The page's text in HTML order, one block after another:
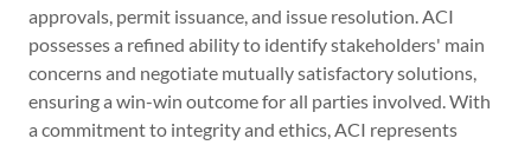
approvals, permit issuance, and issue resolution. ACI
possesses a refined ability to identify stakeholders' main
concerns and negotiate mutually satisfactory solutions,
ensuring a win-win outcome for all parties involved. With
a commitment to integrity and ethics, ACI represents